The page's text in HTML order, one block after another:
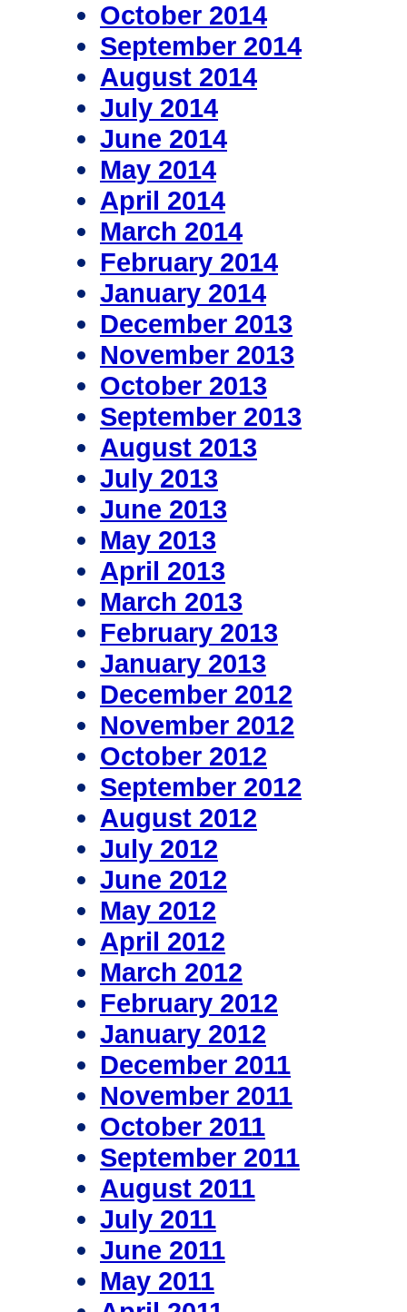
October 2014
September 2014
August 2014
July 2014
June 2014
May 2014
April 2014
March 2014
February 2014
January 2014
December 2013
November 2013
October 2013
September 2013
August 2013
July 2013
June 2013
May 2013
April 2013
March 2013
February 2013
January 2013
December 2012
November 2012
October 2012
September 2012
August 2012
July 2012
June 2012
May 2012
April 2012
March 2012
February 2012
January 2012
December 2011
November 2011
October 2011
September 2011
August 2011
July 2011
June 2011
May 2011